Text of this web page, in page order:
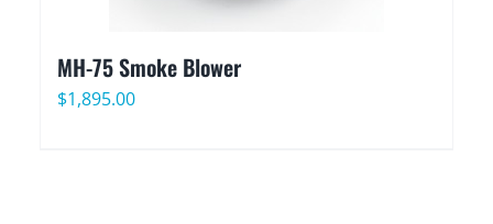
MH-75 Smoke Blower
$1,895.00